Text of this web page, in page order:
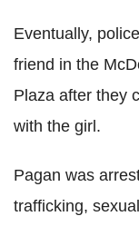
Eventually,
friend in the
Plaza after they
with the girl.
Pagan was
trafficking,